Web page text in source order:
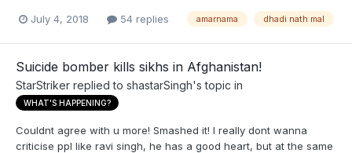
July 4, 2018 54 replies amarnama dhadi nath mal
Suicide bomber kills sikhs in Afghanistan!
StarStriker replied to shastarSingh's topic in
WHAT'S HAPPENING?
Couldnt agree with u more! Smashed it! I really dont wanna
criticise ppl like ravi singh, he has a good heart, but at the same